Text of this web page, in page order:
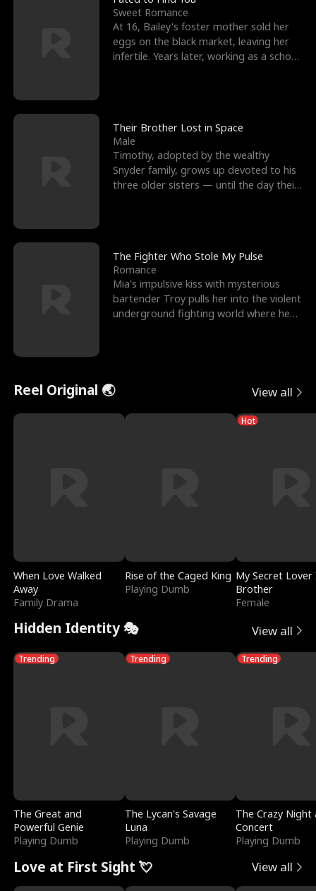
Sweet Romance
At 16, Bailey's foster mother sold her
eggs on the black market, leaving her
infertile. Years later, working as a school
Their Brother Lost in Space
Male
Timothy, adopted by the wealthy
Snyder family, grows up devoted to his
three older sisters — until the day their
The Fighter Who Stole My Pulse
Romance
Mia's impulsive kiss with mysterious
bartender Troy pulls her into the violent
underground fighting world where he
Reel Original 🌏 View all
When Love Walked
Away
Family Drama
Rise of the Caged King
Playing Dumb
Hot
My Secret Lover
Brother
Female
Hidden Identity 🎭 View all
Trending
The Great and
Powerful Genie
Playing Dumb
Trending
The Lycan's Savage
Luna
Playing Dumb
Trending
The Crazy
Concert
Playing Dumb
Love at First Sight 💘 View all